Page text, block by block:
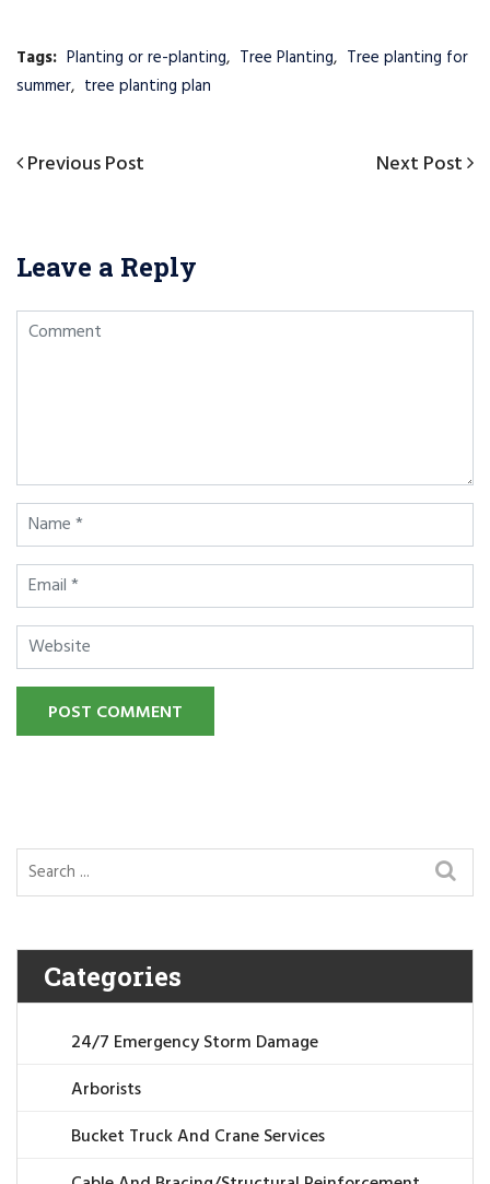
Tags: Planting or re-planting, Tree Planting, Tree planting for
summer, tree planting plan
Post
Previous
Previous Post
Next
Next Post
Leave a Reply
POST COMMENT
Categories
24/7 Emergency Storm Damage
Arborists
Bucket Truck And Crane Services